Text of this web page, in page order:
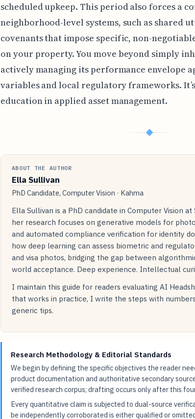
scheduled upkeep. This period also forces a
neighborhood-level systems, such as shared
covenants that impose specific, non-
on your property. You move beyond simply
actively managing its performance envelope
variables and local regulatory frameworks.
education in applied asset management.
◆
ABOUT THE AUTHOR
Ella Sullivan
PhD Candidate, Computer Vision · Kahma
Ella Sullivan is a PhD candidate in Computer Vision
her research focuses on generative models for
and automated compliance verification for identity
how deep learning can assess biometric and
and visa photos, bridging the gap between
world acceptance. Deep experience. Intellectual
I maintain this guide for readers evaluating AI
that works in practice, I write the steps with
generic tips.
Research Methodology & Editorial Standards
We begin by defining the specific objectives the reader
product documentation and authoritative secondary
verified research corpus; drafting occurs only after this
Every quantitative claim is subjected to dual-source
be independently corroborated is either qualified or